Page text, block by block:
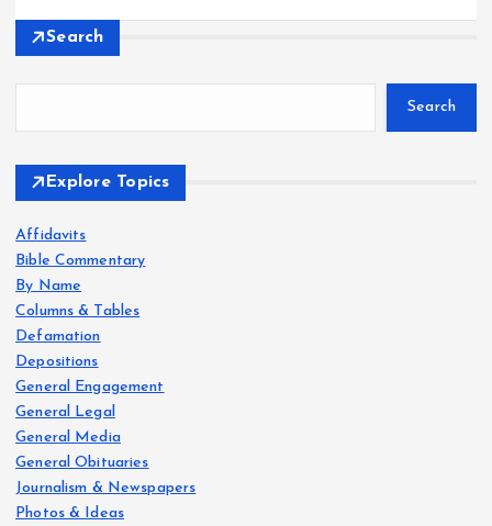
Search
Search
Explore Topics
Affidavits
Bible Commentary
By Name
Columns & Tables
Defamation
Depositions
General Engagement
General Legal
General Media
General Obituaries
Journalism & Newspapers
Photos & Ideas